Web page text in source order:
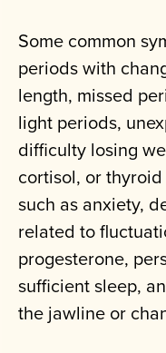
Some common
periods with
length, missed
light periods,
difficulty losing
cortisol, or
such as anxiety,
related to
progesterone,
sufficient sleep,
the jawline or